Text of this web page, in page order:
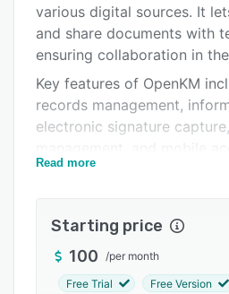
Pricing
Integrations
FAQs
Popular comparisons
Related categories
various digital sources. It
and share documents with
ensuring collaboration in
Key features of OpenKM
records management,
electronic signature
allows businesses to import
the multi-lingual
extraction of text from
including grayscale, color
Read more
Starting price
100 /per month
Free Trial Free Version